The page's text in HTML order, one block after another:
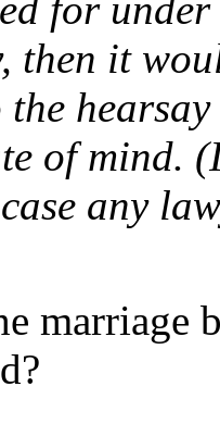
then it
the
of mind.
any
marriage